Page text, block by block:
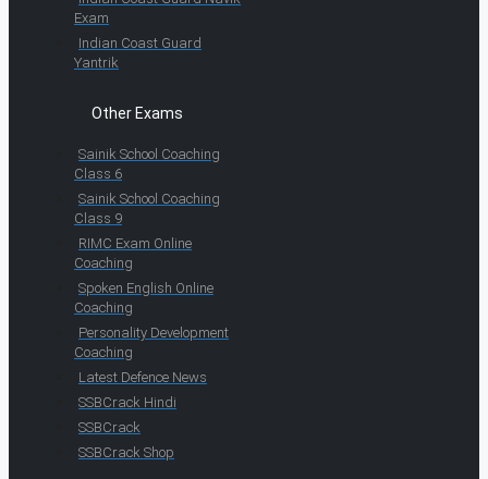
Exam
Indian Coast Guard
Yantrik
Other Exams
Sainik School Coaching
Class 6
Sainik School Coaching
Class 9
RIMC Exam Online
Coaching
Spoken English Online
Coaching
Personality Development
Coaching
Latest Defence News
SSBCrack Hindi
SSBCrack
SSBCrack Shop